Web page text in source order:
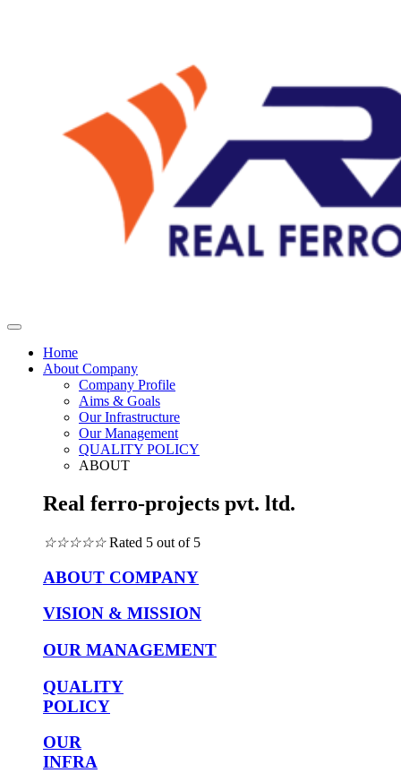
Home
About Company
Company Profile
Aims & Goals
Our Infrastructure
Our Management
QUALITY POLICY
ABOUT
Real ferro-projects pvt. ltd.
☆☆☆☆☆ Rated 5 out of 5
ABOUT COMPANY
VISION & MISSION
OUR MANAGEMENT
QUALITY
POLICY
OUR
INFRA